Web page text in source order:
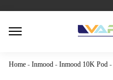
Home - Inmood - Inmood 10K Pod -